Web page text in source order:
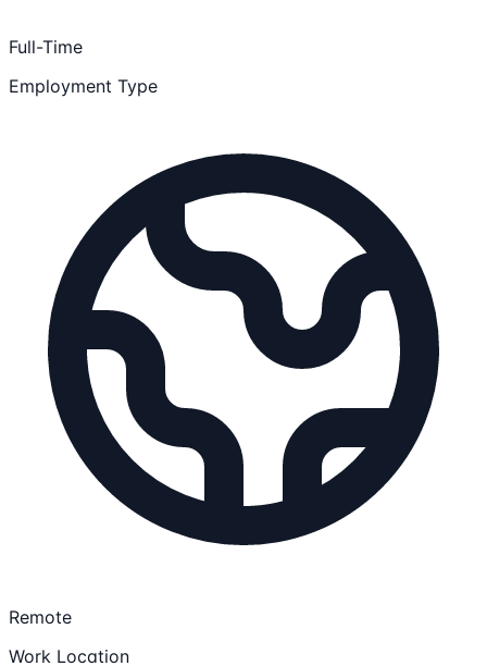
Full-Time
Employment Type
Remote
Work Location